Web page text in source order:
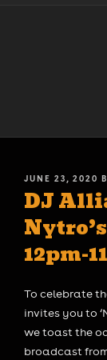
POSTED
ON
JUNE 23, 2020
DJ
12pm-
To celebrate
invites you to
we toast the
broadcast from